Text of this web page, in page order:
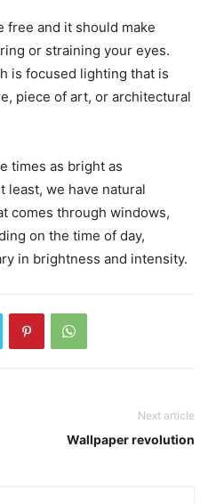
free and it should make
or straining your eyes.
is focused lighting that is
piece of art, or architectural
times as bright as
least, we have natural
comes through windows,
on the time of day,
in brightness and intensity.
Next article
Wallpaper revolution